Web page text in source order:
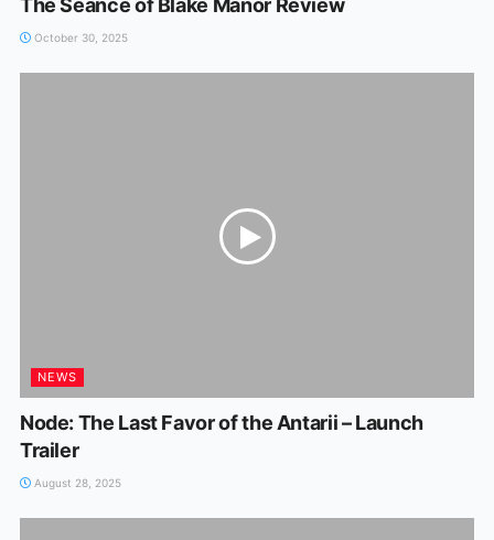
The Séance of Blake Manor Review
October 30, 2025
NEWS
Node: The Last Favor of the Antarii – Launch
Trailer
August 28, 2025